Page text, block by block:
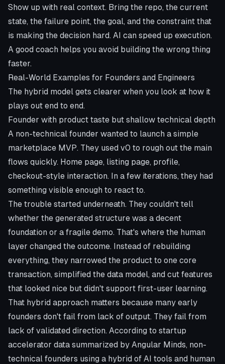
Show up with real context. Bring the repo, the current
state, the failure point, the goal, and the constraint that
is making the decision hard. AI can speed up execution.
A good coach helps you avoid building the wrong thing
faster.
Real-World Examples for Founders and Engineers
The hybrid model gets clearer when you look at how it
plays out end to end.
Founder with product taste but shallow technical depth
A non-technical founder wanted to launch a simple
marketplace MVP. They used v0 to rough out the main
flows quickly. Home page, listing page, profile,
checkout-style interaction. In a few iterations, they had
something visible enough to react to.
The trouble started underneath. They couldn't tell
whether the generated structure was a decent
foundation or a fragile demo. That's where the human
layer changed the outcome. Instead of rebuilding
everything, they narrowed the product to one core
transaction, simplified the data model, and cut features
that looked nice but didn't support first-user learning.
That hybrid approach matters because many early
founders don't fail from lack of output. They fail from
lack of validated direction. According to startup
accelerator data summarized by Angular Minds, non-
technical founders using a hybrid of AI tools and human